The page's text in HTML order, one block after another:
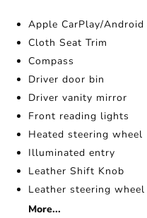
Apple CarPlay/
Cloth Seat Trim
Compass
Driver door bin
Driver vanity mirror
Front reading lights
Heated steering wheel
Illuminated entry
Leather Shift Knob
Leather steering wheel
More...